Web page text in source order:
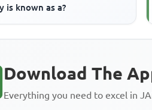
is known as a?
Download The
Everything you need to excel in